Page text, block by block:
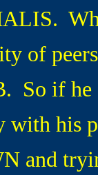
of
So if
his
and